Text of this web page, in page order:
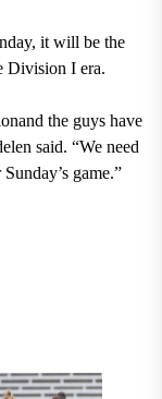
it will be the
Division I era.
the guys have
said. “We need
game.”